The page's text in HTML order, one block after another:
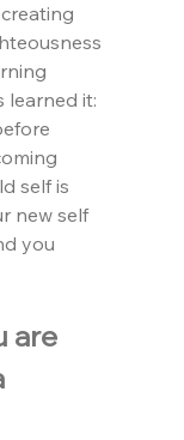
learned it:
self is
new self
you
are